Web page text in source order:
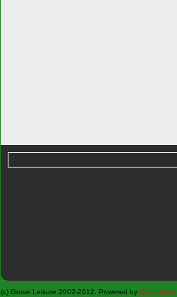
(c) Grove Leisure 2002-2012. Powered by WordPress